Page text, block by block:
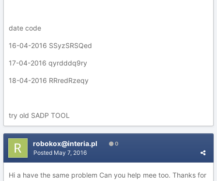
date code
16-04-2016 SSyzSRSQed
17-04-2016 qyrdddq9ry
18-04-2016 RRredRzeqy
try old SADP TOOL
robokox@interia.pl 0
Posted May 7, 2016
Hi a have the same problem Can you help mee too. Thanks for